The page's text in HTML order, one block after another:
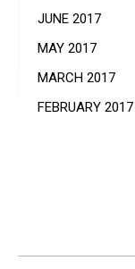
JUNE 2017
MAY 2017
MARCH 2017
FEBRUARY 2017